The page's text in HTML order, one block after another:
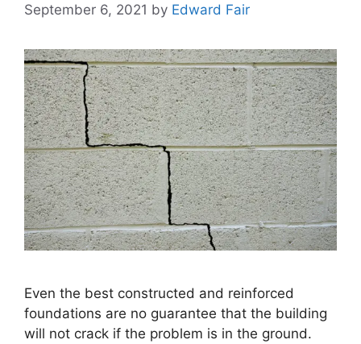
September 6, 2021 by Edward Fair
Even the best constructed and reinforced
foundations are no guarantee that the building
will not crack if the problem is in the ground.